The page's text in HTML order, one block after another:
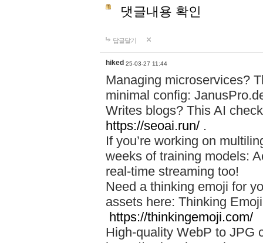
댓글내용 확인
답글달기
hiked 25-03-27 11:44
Managing microservices?
minimal config:
Writes blogs? This AI
https://seoai.run/ .
If you’re working on
weeks of training models:
real-time streaming too!
Need a thinking emoji for
assets here: Thinking
https://thinkingemoji.com/
High-quality WebP to JPG